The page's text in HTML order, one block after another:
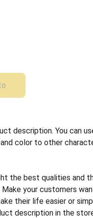
description. You can
color to other
the best qualities and
your customers
their life easier or
description in the